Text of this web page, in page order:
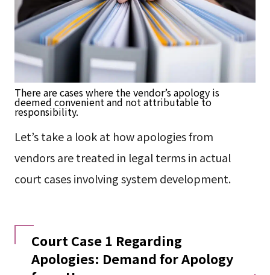
There are cases where the vendor’s apology is
deemed convenient and not attributable to
responsibility.
Let’s take a look at how apologies from
vendors are treated in legal terms in actual
court cases involving system development.
Court Case 1 Regarding
Apologies: Demand for Apology